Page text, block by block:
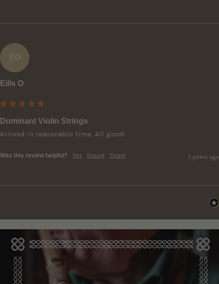
EO
Eilis O
Dominant Violin Strings
Arrived in reasonable time. All good!
Was this review helpful? Yes Report Share 7 years ago